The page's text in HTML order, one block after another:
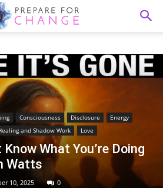
Consciousness Disclosure
Energy
and Shadow Work Love
Know What You’re Doing
Watts
10, 2025 0